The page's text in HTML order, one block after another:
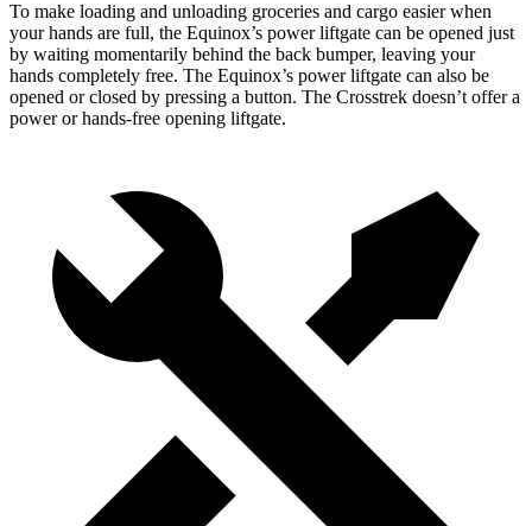
To make loading and unloading groceries and cargo easier when
your hands are full, the Equinox’s power liftgate can be opened just
by waiting momentarily behind the back bumper, leaving your
hands completely free. The Equinox’s power liftgate can also be
opened or closed by pressing a button. The Crosstrek doesn’t offer a
power or hands-free opening liftgate.